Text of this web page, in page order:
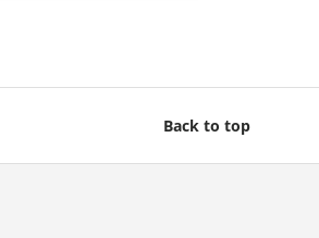
Back to top